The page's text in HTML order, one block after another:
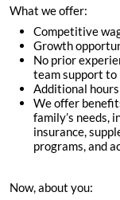
What we offer:
Competitive
Growth
No prior
team support to
Additional
We offer
family’s needs,
insurance,
programs, and
Now, about you: